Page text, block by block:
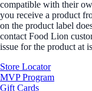
compatible with their
you receive a product
on the product label
contact Food Lion
issue for the product at
Store Locator
MVP Program
Gift Cards